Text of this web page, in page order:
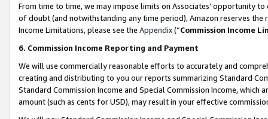
From time to time, we may impose limits on Associates’ opportunity
of doubt (and notwithstanding any time period), Amazon reserves
Income Limitations, please see the Appendix(“Commission Income
6. Commission Income Reporting and Payment
We will use commercially reasonable efforts to accurately and
creating and distributing to you our reports summarizing Standard
Standard Commission Income and Special Commission Income,
amount (such as cents for USD), may result in your effective